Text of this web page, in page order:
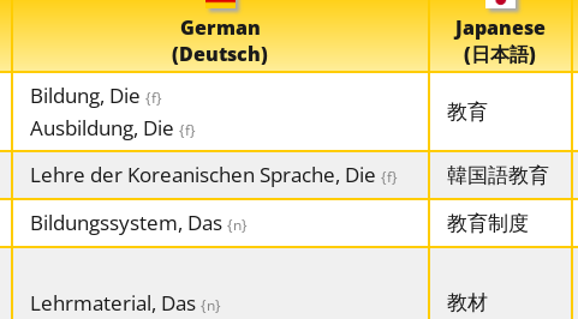
German
(Deutsch)
Japanese
(日本語)
Bildung, Die {f}
Ausbildung, Die {f}
教育
Lehre der Koreanischen Sprache, Die {f} 韓国語教育
Bildungssystem, Das {n} 教育制度
Lehrmaterial, Das {n} 教材